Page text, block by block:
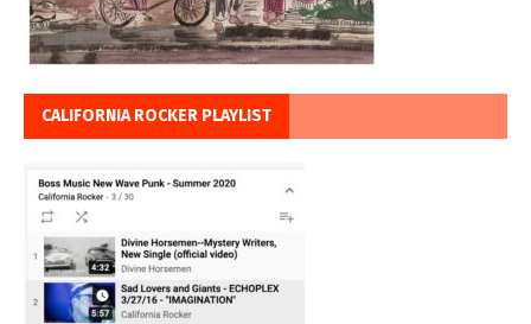
CALIFORNIA ROCKER PLAYLIST